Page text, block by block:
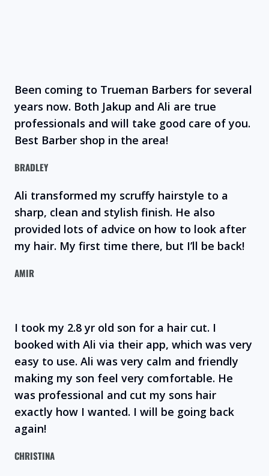
Been coming to Trueman Barbers for several
years now. Both Jakup and Ali are true
professionals and will take good care of you.
Best Barber shop in the area!
BRADLEY
Ali transformed my scruffy hairstyle to a
sharp, clean and stylish finish. He also
provided lots of advice on how to look after
my hair. My first time there, but I’ll be back!
AMIR
I took my 2.8 yr old son for a hair cut. I
booked with Ali via their app, which was very
easy to use. Ali was very calm and friendly
making my son feel very comfortable. He
was professional and cut my sons hair
exactly how I wanted. I will be going back
again!
CHRISTINA